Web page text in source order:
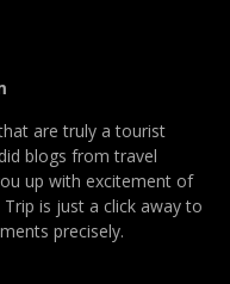
are truly a tourist
blogs from travel
up with excitement of
is just a click away to
precisely.